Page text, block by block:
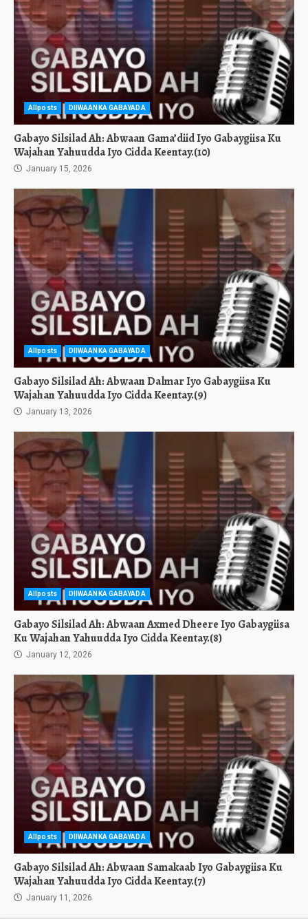
Allposts DIIWAANKA GABAYADA
Gabayo Silsilad Ah: Abwaan Gama’diid Iyo Gabaygiisa Ku
Wajahan Yahuudda Iyo Cidda Keentay.(10)
January 15, 2026
Allposts DIIWAANKA GABAYADA
Gabayo Silsilad Ah: Abwaan Dalmar Iyo Gabaygiisa Ku
Wajahan Yahuudda Iyo Cidda Keentay.(9)
January 13, 2026
Allposts DIIWAANKA GABAYADA
Gabayo Silsilad Ah: Abwaan Axmed Dheere Iyo Gabaygiisa
Ku Wajahan Yahuudda Iyo Cidda Keentay.(8)
January 12, 2026
Allposts DIIWAANKA GABAYADA
Gabayo Silsilad Ah: Abwaan Samakaab Iyo Gabaygiisa Ku
Wajahan Yahuudda Iyo Cidda Keentay.(7)
January 11, 2026